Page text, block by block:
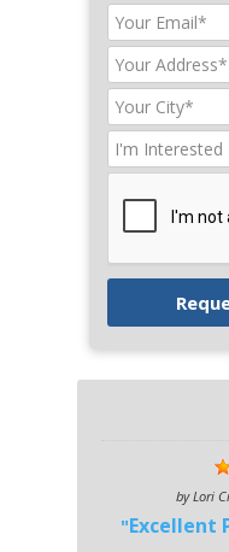
byLori
Excellent